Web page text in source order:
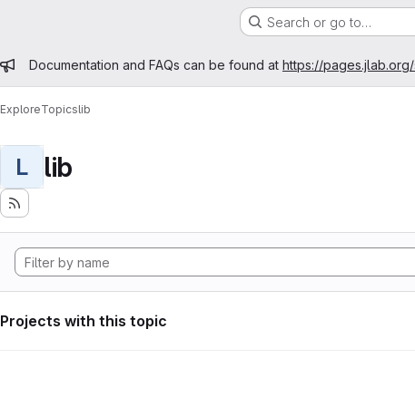
Search or go to…
Admin message
Documentation and FAQs can be found at https://
ExploreTopicslib
L lib
Projects with this topic